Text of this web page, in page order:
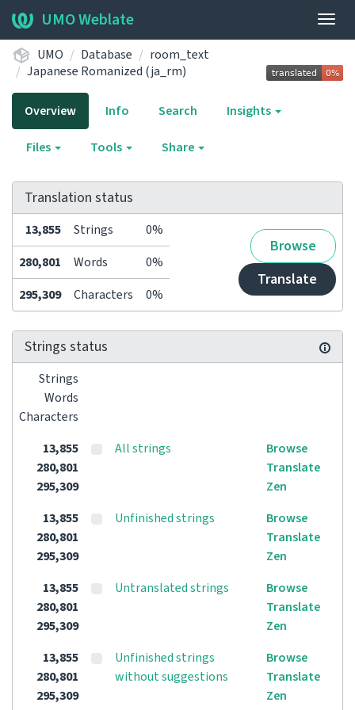
UMO Weblate
UMO Database
room_text
Japanese Romanized (ja_rm)
Overview Info Search Insights
Files Tools Share
Translation status
13,855 Strings 0%
Browse
Translate
280,801 Words
0%
295,309
Characters 0%
Strings status
Strings
Words
Characters
13,855
280,801
295,309
All strings
Browse
Translate
Zen
13,855
280,801
295,309
Unfinished strings
Browse
Translate
Zen
13,855
280,801
295,309
Untranslated strings
Browse
Translate
Zen
13,855
280,801
295,309
Unfinished strings
without suggestions
Browse
Translate
Zen